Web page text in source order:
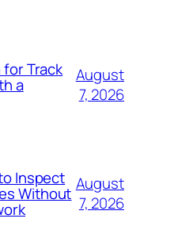
for Track
a
August
7, 2026
Inspect
Without August
7, 2026